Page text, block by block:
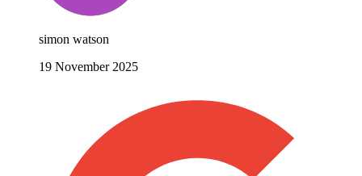
simon watson
19 November 2025